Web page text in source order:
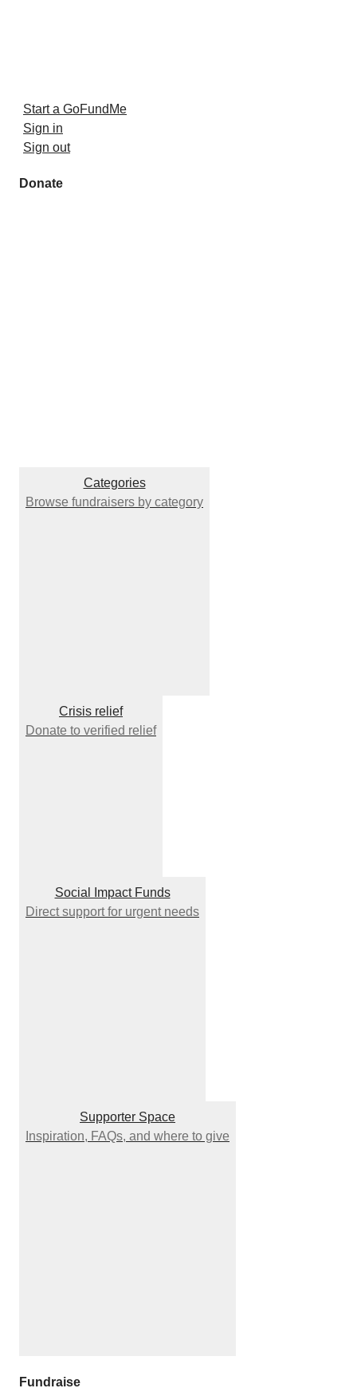
Start a GoFundMe
Sign in
Sign out
Donate
Categories
Browse fundraisers by category
Crisis relief
Donate to verified relief
Social Impact Funds
Direct support for urgent needs
Supporter Space
Inspiration, FAQs, and where to give
Fundraise